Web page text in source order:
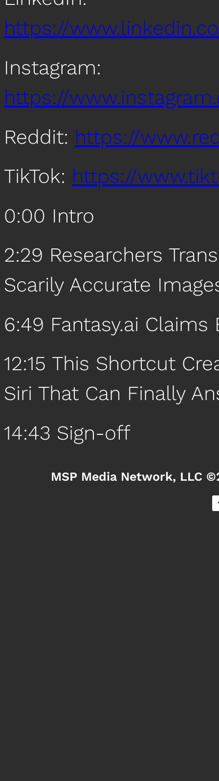
https://
Instagram:
https://
Reddit: https://
TikTok: https://
0:00 Intro
2:29 Researchers
Scarily Accurate
6:49 Fantasy.ai
12:15 This Shortcut
Siri That Can Finally
14:43 Sign-off
MSP Media Network, LLC